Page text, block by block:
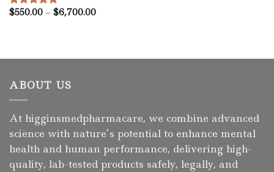
Rated5.00
$550.00 – $6,700.00Price
ABOUT US
At higginsmedpharmacare, we combine advanced
science with nature’s potential to enhance mental
health and human performance, delivering high-
quality, lab-tested products safely, legally, and